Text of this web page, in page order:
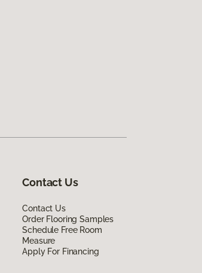
Contact Us
Contact Us
Order Flooring Samples
Schedule Free Room
Measure
Apply For Financing